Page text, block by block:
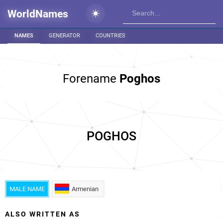
WorldNames
NAMES GENERATOR COUNTRIES
Forename Poghos
POGHOS
MALE NAME Armenian
ALSO WRITTEN AS